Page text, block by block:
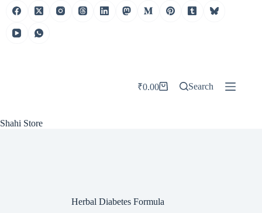
Skip
Shahi Store
Shopping
₹0.00 Search
Herbal Diabetes Formula